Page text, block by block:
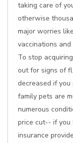
taking care of
otherwise
major worries
vaccinations
To stop
out for signs of
decreased if
family pets are
numerous
price cut-- if you
insurance